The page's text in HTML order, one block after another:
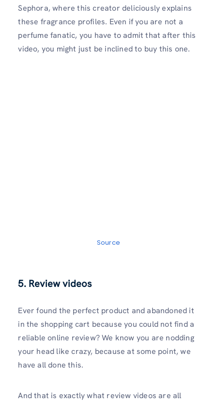
Sephora, where this creator deliciously explains
these fragrance profiles. Even if you are not a
perfume fanatic, you have to admit that after this
video, you might just be inclined to buy this one.
Source
5. Review videos
Ever found the perfect product and abandoned it
in the shopping cart because you could not find a
reliable online review? We know you are nodding
your head like crazy, because at some point, we
have all done this.
And that is exactly what review videos are all